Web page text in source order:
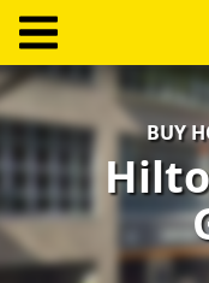
Create
Account
BUY